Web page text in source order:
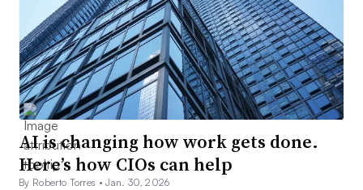
AI is changing how work gets done.
Here’s how CIOs can help
By Roberto Torres •Jan. 30, 2026